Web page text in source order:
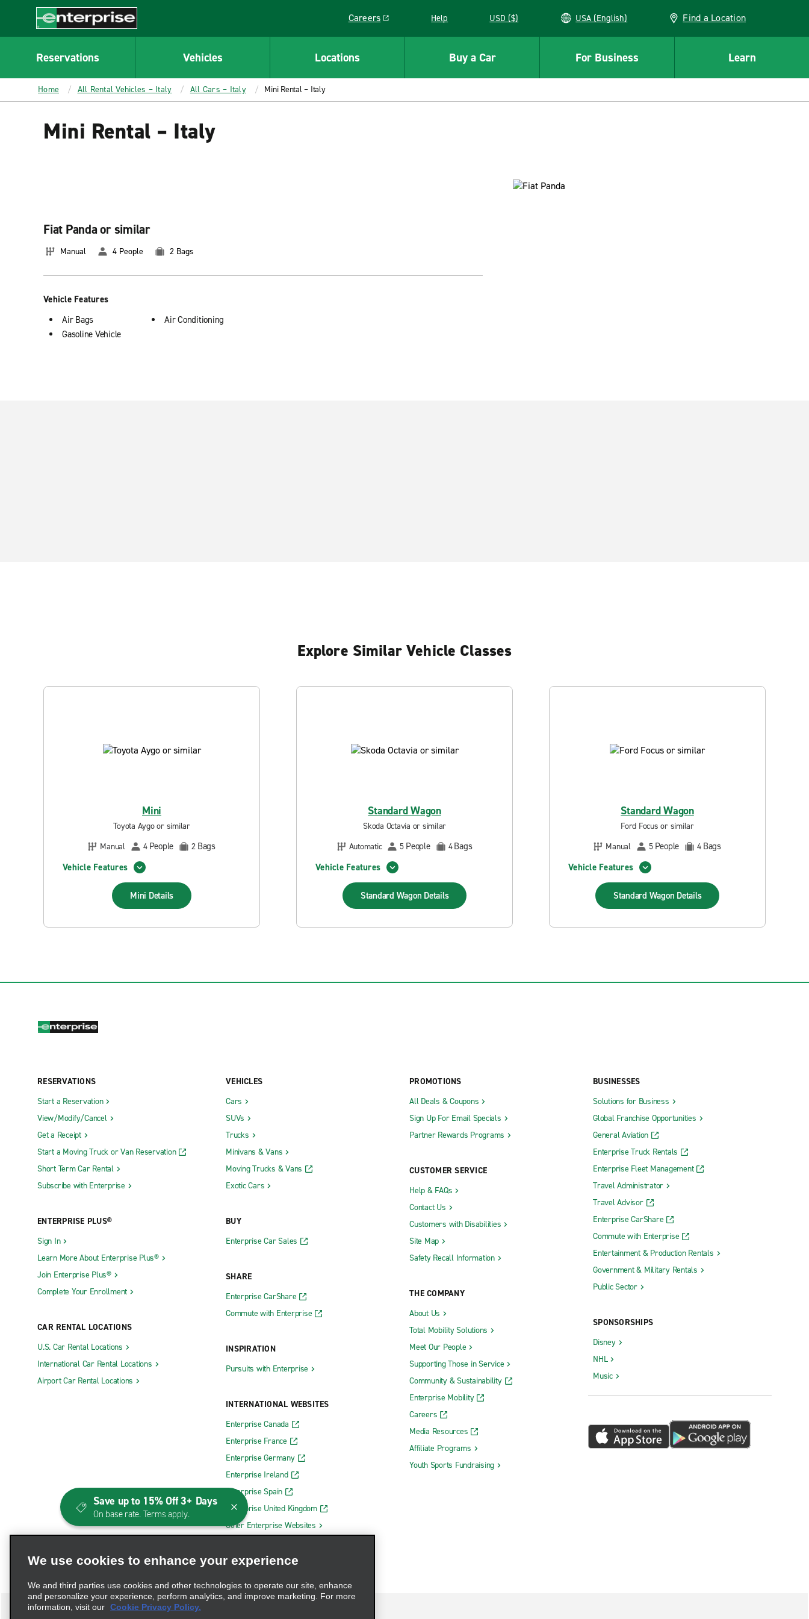
CONTENT
Enterprise
Careers
Link opens in a new window
Help USD ($) USA (English) Find a Location
Reservations Vehicles Locations Buy a Car For Business Learn
Home All Rental Vehicles – Italy All Cars – Italy Mini Rental – Italy
Mini Rental – Italy
Fiat Panda or similar
Manual 4 People 2 Bags
Vehicle Features
Air Bags
Gasoline Vehicle
Air Conditioning
Explore Similar Vehicle Classes
Mini
Toyota Aygo or similar
Manual
4 People 2 Bags
Vehicle Features
Mini Details
Standard Wagon
Skoda Octavia or similar
Automatic
5 People 4Bags
Vehicle Features
Standard Wagon Details
Standard Wagon
Ford Focus or similar
Manual
5 People 4 Bags
Vehicle Features
Standard Wagon Details
RESERVATIONS
Start a Reservation
View/Modify/Cancel
Get a Receipt
Start a Moving Truck or Van Reservation
Short Term Car Rental
Subscribe with Enterprise
ENTERPRISE PLUS®
Sign In
Learn More About Enterprise Plus®
Join Enterprise Plus®
Complete Your Enrollment
CAR RENTAL LOCATIONS
U.S. Car Rental Locations
International Car Rental Locations
Airport Car Rental Locations
VEHICLES
Cars
SUVs
Trucks
Minivans & Vans
Moving Trucks & Vans
Exotic Cars
BUY
Enterprise Car Sales
SHARE
Enterprise CarShare
Commute with Enterprise
INSPIRATION
Pursuits with Enterprise
INTERNATIONAL WEBSITES
Enterprise Canada
Enterprise France
Enterprise Germany
Enterprise Ireland
Enterprise Spain
Enterprise United Kingdom
Other Enterprise Websites
PROMOTIONS
All Deals & Coupons
Sign Up For Email Specials
Partner Rewards Programs
CUSTOMER SERVICE
Help & FAQs
Contact Us
Customers with Disabilities
Site Map
Safety Recall Information
THE COMPANY
About Us
Total Mobility Solutions
Meet Our People
Supporting Those in Service
Community & Sustainability
Enterprise Mobility
Careers
Media Resources
Affiliate Programs
Youth Sports Fundraising
BUSINESSES
Solutions for Business
Global Franchise Opportunities
General Aviation
Enterprise Truck Rentals
Enterprise Fleet Management
Travel Administrator
Travel Advisor
Enterprise CarShare
Commute with Enterprise
Entertainment & Production Rentals
Government & Military Rentals
Public Sector
SPONSORSHIPS
Disney
NHL
Music
We use cookies to enhance your experience
We and third parties use cookies and other technologies to operate our site, enhance
and personalize your experience, perform analytics, and improve marketing. For more
information, visit our Cookie Privacy Policy.
Save up to 15% Off 3+ Days
On base rate. Terms apply.